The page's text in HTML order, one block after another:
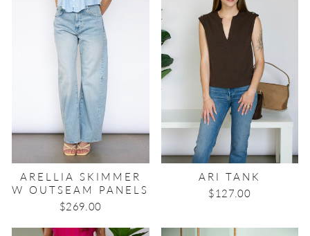
ARELLIA SKIMMER
W OUTSEAM PANELS
$269.00
ARI TANK
$127.00